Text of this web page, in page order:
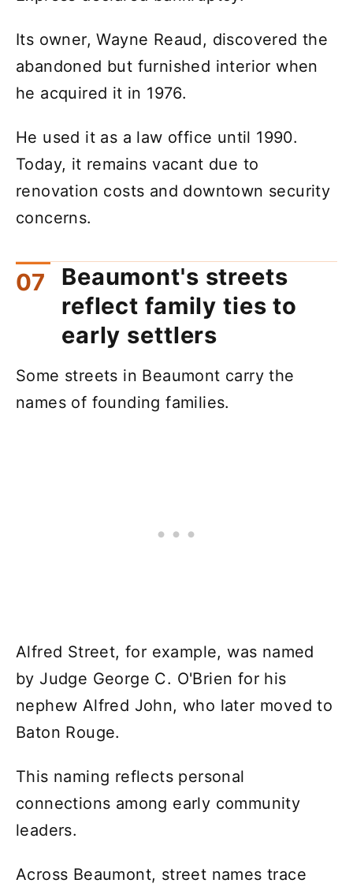
Its owner, Wayne Reaud, discovered the
abandoned but furnished interior when
he acquired it in 1976.
He used it as a law office until 1990.
Today, it remains vacant due to
renovation costs and downtown security
concerns.
Beaumont's streets
reflect family ties to
early settlers
Some streets in Beaumont carry the
names of founding families.
Alfred Street, for example, was named
by Judge George C. O'Brien for his
nephew Alfred John, who later moved to
Baton Rouge.
This naming reflects personal
connections among early community
leaders.
Across Beaumont, street names trace